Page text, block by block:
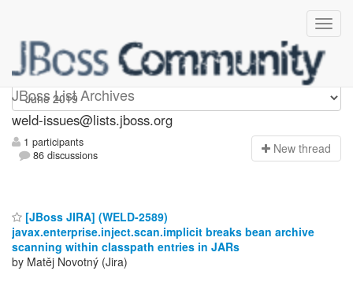
JBoss List Archives
weld-issues
weld-issues@lists.jboss.org
1 participants
86 discussions
New thread
[JBoss JIRA] (WELD-2589)
javax.enterprise.inject.scan.implicit breaks bean archive
scanning within classpath entries in JARs
by Matěj Novotný (Jira)